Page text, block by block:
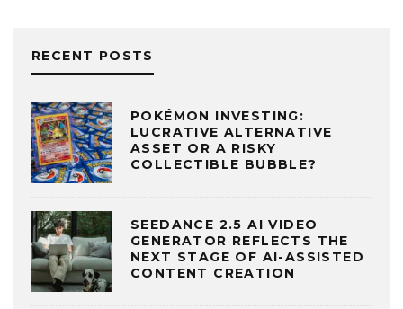
RECENT POSTS
POKÉMON INVESTING:
LUCRATIVE ALTERNATIVE
ASSET OR A RISKY
COLLECTIBLE BUBBLE?
SEEDANCE 2.5 AI VIDEO
GENERATOR REFLECTS THE
NEXT STAGE OF AI-ASSISTED
CONTENT CREATION